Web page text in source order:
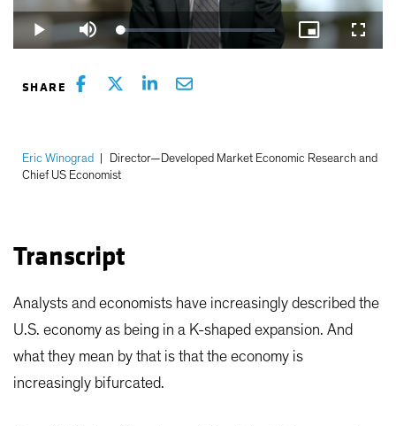
Play Mute Loaded:
3.51%
Picture-
in-
Eric Winograd
Director—Developed Market Economic Research and
Chief US Economist
Transcript
Analysts and economists have increasingly described the
U.S. economy as being in a K-shaped expansion. And
what they mean by that is that the economy is
increasingly bifurcated.